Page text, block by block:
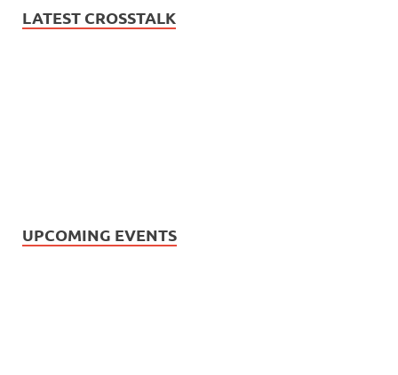
LATEST CROSSTALK
UPCOMING EVENTS